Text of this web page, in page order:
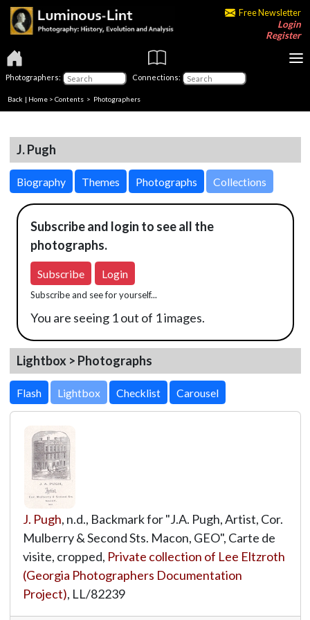
Free Newsletter
Login
Register
Photographers: Connections:
Back | Home > Contents > Photographers
J. Pugh
Biography Themes Photographs Collections
Subscribe and login to see all the
photographs.
Subscribe Login
Subscribe and see for yourself...
You are seeing 1 out of 1 images.
Lightbox > Photographs
Lightbox
J. Pugh, n.d., Backmark for "J.A. Pugh, Artist, Cor.
Mulberry & Second Sts. Macon, GEO", Carte de
visite, cropped, Private collection of Lee Eltzroth
(Georgia Photographers Documentation
Project), LL/82239